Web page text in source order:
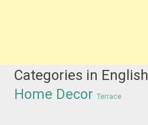
Categories in English
Home Decor Terrace